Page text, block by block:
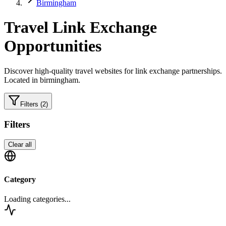
Birmingham
Travel Link Exchange
Opportunities
Discover high-quality travel websites for link exchange partnerships.
Located in birmingham.
Filters (2)
Filters
Clear all
Category
Loading categories...